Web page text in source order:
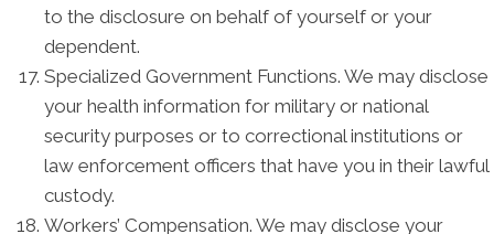
to the disclosure on behalf of yourself or your
dependent.
Specialized Government Functions. We may disclose
your health information for military or national
security purposes or to correctional institutions or
law enforcement officers that have you in their lawful
custody.
Workers’ Compensation. We may disclose your